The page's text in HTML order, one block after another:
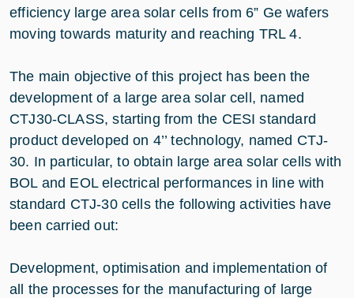
efficiency large area solar cells from 6” Ge wafers
moving towards maturity and reaching TRL 4.
The main objective of this project has been the
development of a large area solar cell, named
CTJ30-CLASS, starting from the CESI standard
product developed on 4’’ technology, named CTJ-
30. In particular, to obtain large area solar cells with
BOL and EOL electrical performances in line with
standard CTJ-30 cells the following activities have
been carried out:
Development, optimisation and implementation of
all the processes for the manufacturing of large